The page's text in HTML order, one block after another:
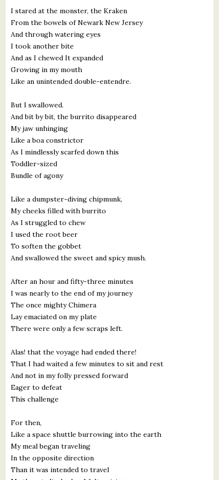
I stared at the monster, the Kraken
From the bowels of Newark New Jersey
And through watering eyes
I took another bite
And as I chewed It expanded
Growing in my mouth
Like an unintended double-entendre.
But I swallowed.
And bit by bit, the burrito disappeared
My jaw unhinging
Like a boa constrictor
As I mindlessly scarfed down this
Toddler-sized
Bundle of agony
Like a dumpster-diving chipmunk,
My cheeks filled with burrito
As I struggled to chew
I used the root beer
To soften the gobbet
And swallowed the sweet and spicy mush.
After an hour and fifty-three minutes
I was nearly to the end of my journey
The once mighty Chimera
Lay emaciated on my plate
There were only a few scraps left.
Alas! that the voyage had ended there!
That I had waited a few minutes to sit and rest
And not in my folly pressed forward
Eager to defeat
This challenge
For then,
Like a space shuttle burrowing into the earth
My meal began traveling
In the opposite direction
Than it was intended to travel